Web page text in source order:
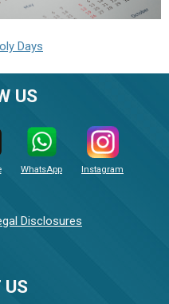
Days
US
US
WhatsApp Instagram
Disclosures